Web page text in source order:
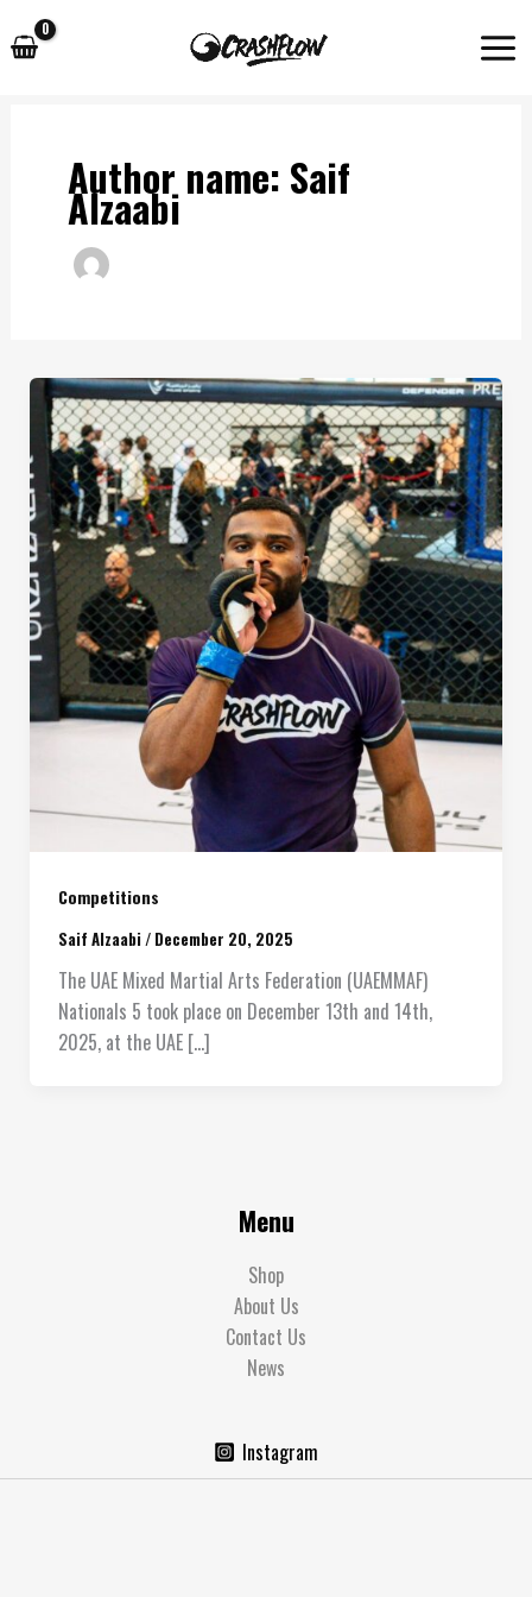
to
Author name: Saif
Alzaabi
Competitions
Saif Alzaabi / December 20, 2025
The UAE Mixed Martial Arts Federation (UAEMMAF)
Nationals 5 took place on December 13th and 14th,
2025, at the UAE […]
Menu
Shop
About Us
Contact Us
News
Instagram